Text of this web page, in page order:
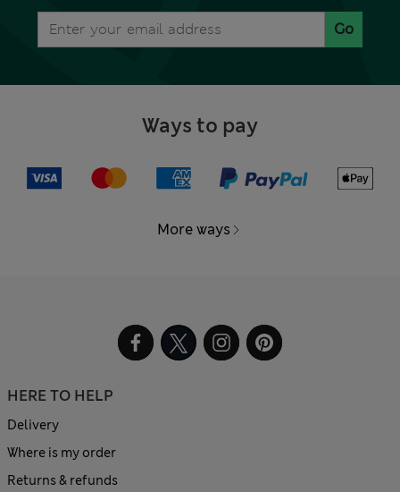
Go
Ways to pay
More ways
HERE TO HELP
Delivery
Where is my order
Returns & refunds